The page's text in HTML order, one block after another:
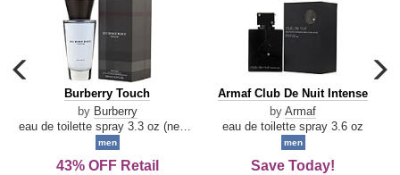
carousel
previous
arrow
Burberry
Touch
Burberry Touch
by Burberry
men
43% OFF Retail
Armaf
De
Intense
Armaf Club De Nuit Intense
by Armaf
eau de toilette spray 3.6 oz
men
Save Today!